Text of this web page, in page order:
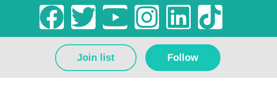
Join list Follow